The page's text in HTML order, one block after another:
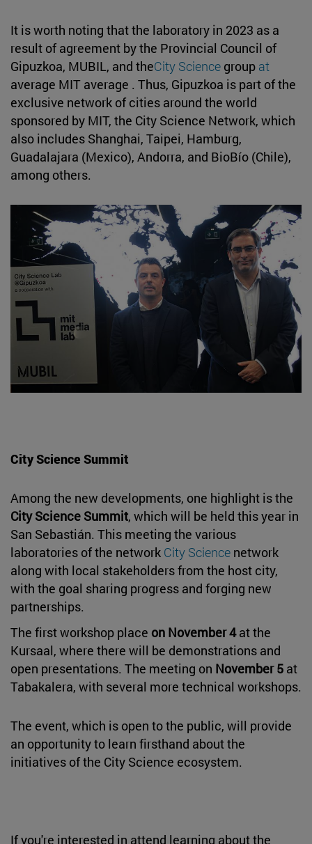
It is worth noting that the laboratory in 2023 as a
result of agreement by the Provincial Council of
Gipuzkoa, MUBIL, and theCity Science group at
average MIT average . Thus, Gipuzkoa is part of the
exclusive network of cities around the world
sponsored by MIT, the City Science Network, which
also includes Shanghai, Taipei, Hamburg,
Guadalajara (Mexico), Andorra, and BioBío (Chile),
among others.
City Science Summit
Among the new developments, one highlight is the
City Science Summit, which will be held this year in
San Sebastián. This meeting the various
laboratories of the network City Science network
along with local stakeholders from the host city,
with the goal sharing progress and forging new
partnerships.
The first workshop place on November 4at the
Kursaal, where there will be demonstrations and
open presentations. The meeting on November 5 at
Tabakalera, with several more technical workshops.
The event, which is open to the public, will provide
an opportunity to learn firsthand about the
initiatives of the City Science ecosystem.
If you're interested in attend learning about the